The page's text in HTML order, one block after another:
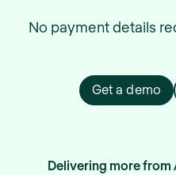
No payment details
Get a demo
Delivering more from